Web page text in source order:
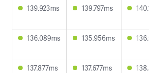
139.923ms 139.797ms
136.089ms 135.956ms
137.877ms 137.677ms